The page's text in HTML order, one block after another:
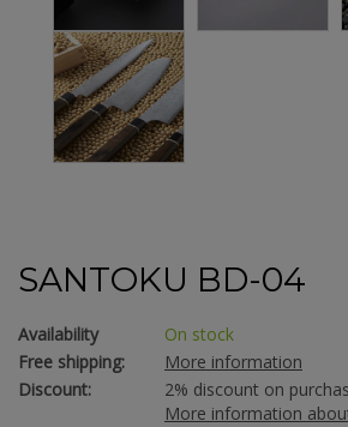
SANTOKU BD-04
Availability
On stock
Free shipping:
More information
Discount:
2% discount on
More information